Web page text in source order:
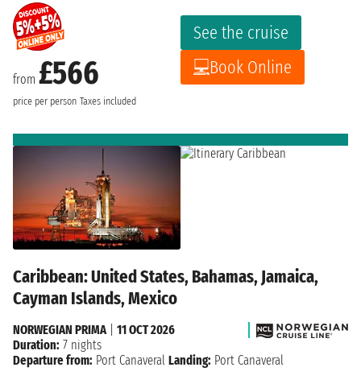
from £566
price per person Taxes included
See the cruise
Book Online
Caribbean: United States, Bahamas, Jamaica,
Cayman Islands, Mexico
NORWEGIAN PRIMA| 11 OCT 2026
Duration: 7 nights
Departure from: Port Canaveral Landing: Port Canaveral